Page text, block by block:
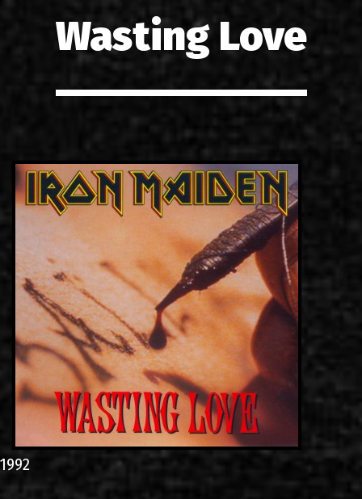
TOURS
ΕΠΙΚΟΙΝΩΝΙΑ
GR
EN
Wasting Love
1992